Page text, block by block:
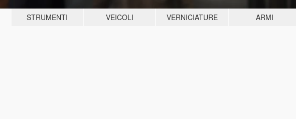
STRUMENTI VEICOLI VERNICIATURE ARMI